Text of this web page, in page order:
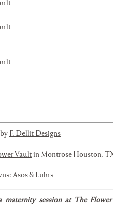
F. Dellit Designs
Vault in Montrose Houston,
Asos& Lulus
maternity session at The